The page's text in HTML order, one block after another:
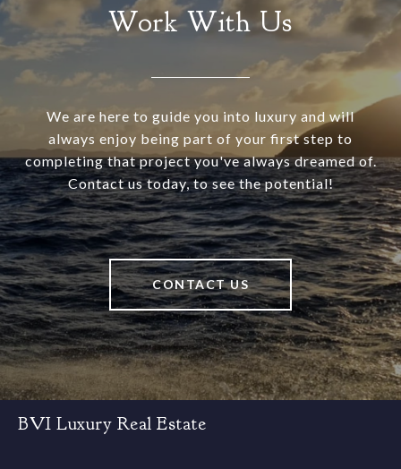
Work With Us
We are here to guide you into luxury and will
always enjoy being part of your first step to
completing that project you've always dreamed of.
Contact us today, to see the potential!
CONTACT US
BVI Luxury Real Estate